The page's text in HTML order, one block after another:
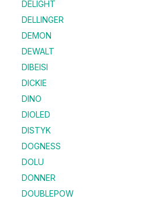
DELIGHT
DELLINGER
DEMON
DEWALT
DIBEISI
DICKIE
DINO
DIOLED
DISTYK
DOGNESS
DOLU
DONNER
DOUBLEPOW